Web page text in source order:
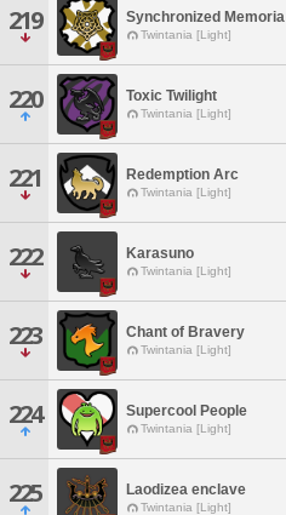
219 Synchronized Memoria
Twintania [Light]
220 Toxic Twilight
Twintania [Light]
221 Redemption Arc
Twintania [Light]
222 Karasuno
Twintania [Light]
223 Chant of Bravery
Twintania [Light]
224 Supercool People
Twintania [Light]
225 Laodizea enclave
Twintania [Light]